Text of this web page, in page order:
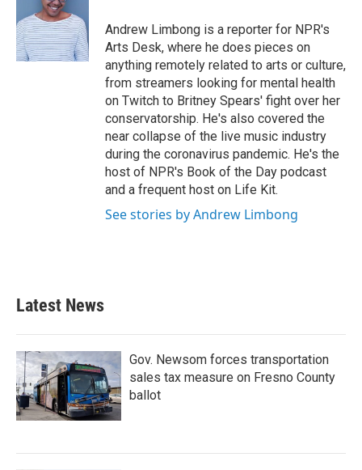
o
k
e
r
d
I
n
Andrew Limbong is a reporter for NPR's
Arts Desk, where he does pieces on
anything remotely related to arts or culture,
from streamers looking for mental health
on Twitch to Britney Spears' fight over her
conservatorship. He's also covered the
near collapse of the live music industry
during the coronavirus pandemic. He's the
host of NPR's Book of the Day podcast
and a frequent host on Life Kit.
See stories by Andrew Limbong
Latest News
Gov. Newsom forces transportation
sales tax measure on Fresno County
ballot